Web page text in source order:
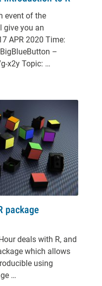
event of the
give you an
2020 Time:
–
x2y Topic: …
package
deals with R, and
which allows
using
…